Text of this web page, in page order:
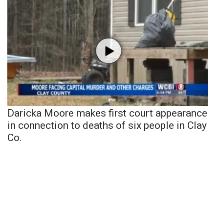
Daricka Moore makes first court appearance
in connection to deaths of six people in Clay
Co.